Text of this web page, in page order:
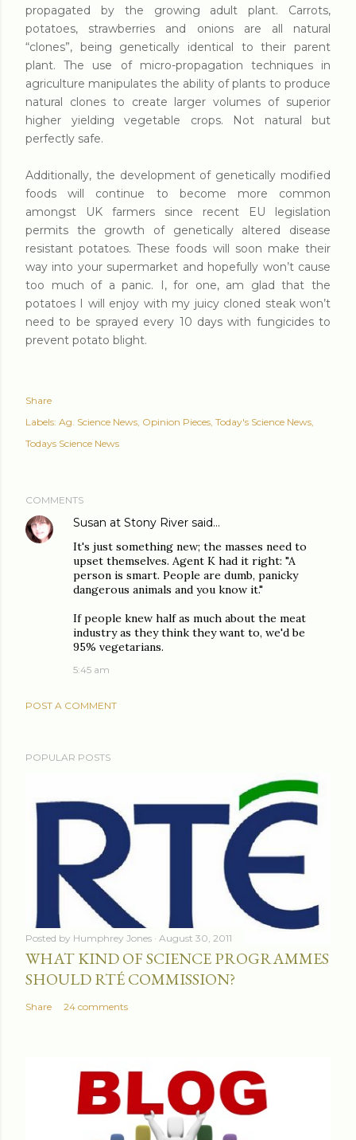
propagated by the growing adult plant. Carrots,
potatoes, strawberries and onions are all natural
“clones”, being genetically identical to their parent
plant. The use of micro-propagation techniques in
agriculture manipulates the ability of plants to produce
natural clones to create larger volumes of superior
higher yielding vegetable crops. Not natural but
perfectly safe.
Additionally, the development of genetically modified
foods will continue to become more common
amongst UK farmers since recent EU legislation
permits the growth of genetically altered disease
resistant potatoes. These foods will soon make their
way into your supermarket and hopefully won’t cause
too much of a panic. I, for one, am glad that the
potatoes I will enjoy with my juicy cloned steak won’t
need to be sprayed every 10 days with fungicides to
prevent potato blight.
Share
Labels: Ag. Science News Opinion Pieces Today's Science News
Todays Science News
COMMENTS
Susan at Stony River said…
It's just something new; the masses need to
upset themselves. Agent K had it right: "A
person is smart. People are dumb, panicky
dangerous animals and you know it."
If people knew half as much about the meat
industry as they think they want to, we'd be
95% vegetarians.
5:45 am
POST A COMMENT
POPULAR POSTS
Posted by Humphrey Jones August 30, 2011
WHAT KIND OF SCIENCE PROGRAMMES
SHOULD RTÉ COMMISSION?
Share 24 comments